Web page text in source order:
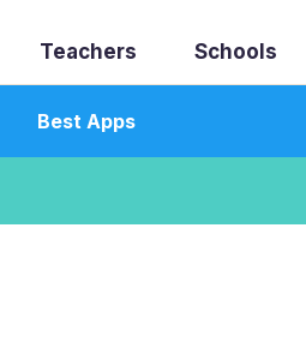
Teachers Schools
Best Apps